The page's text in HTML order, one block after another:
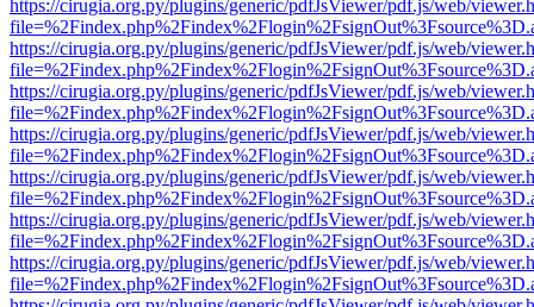
https://cirugia.org.py/plugins/generic/pdfJsViewer/pdf.js/web/
https://cirugia.org.py/plugins/generic/pdfJsViewer/pdf.js/web/
https://cirugia.org.py/plugins/generic/pdfJsViewer/pdf.js/web/
https://cirugia.org.py/plugins/generic/pdfJsViewer/pdf.js/web/
https://cirugia.org.py/plugins/generic/pdfJsViewer/pdf.js/web/
https://cirugia.org.py/plugins/generic/pdfJsViewer/pdf.js/web/
https://cirugia.org.py/plugins/generic/pdfJsViewer/pdf.js/web/